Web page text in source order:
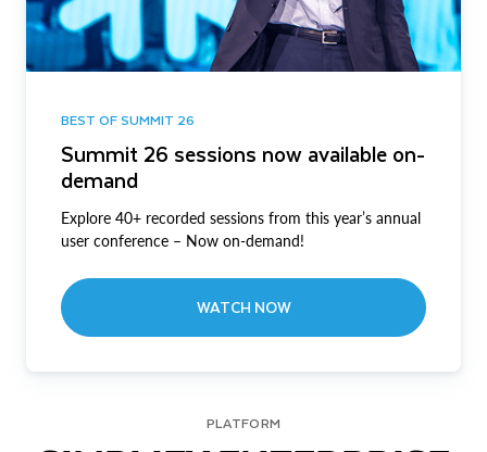
BEST OF SUMMIT 26
Summit 26 sessions now available on-
demand
Explore 40+ recorded sessions from this year’s annual
user conference – Now on-demand!
WATCH NOW
PLATFORM